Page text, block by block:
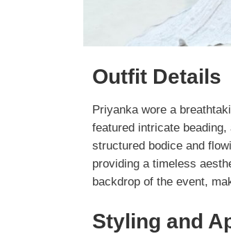
Outfit Details
Priyanka wore a
featured intricate
structured bodice and
providing a timeless
backdrop of the event,
Styling and